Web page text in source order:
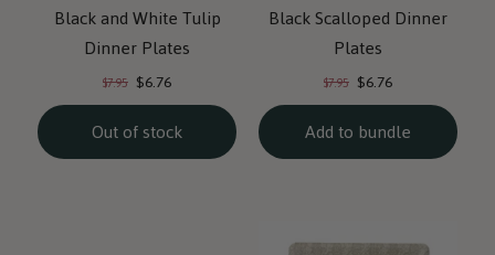
Black and White Tulip
Dinner Plates
Original
price:
$7.95 Current
price:
$6.76
Out of stock
Black Scalloped Dinner
Plates
Original
price:
$7.95 Current
price:
$6.76
Add to bundle